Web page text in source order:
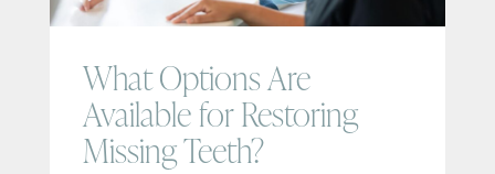
What Options Are
Available for Restoring
Missing Teeth?